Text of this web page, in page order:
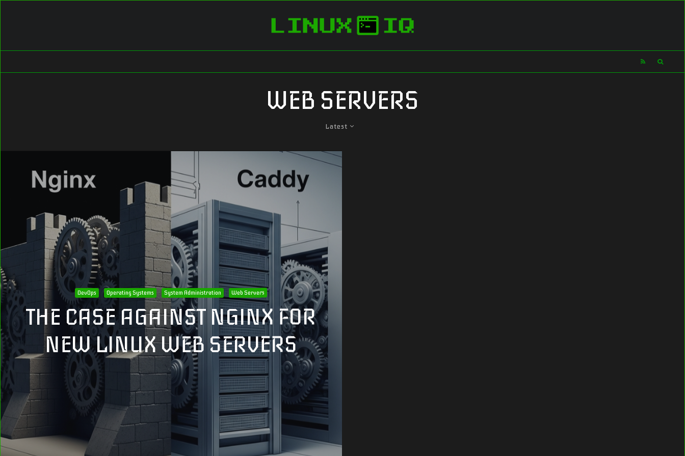
WEB SERVERS
Latest
DevOps Operating Systems System Administration Web Servers
THE CASE AGAINST NGINX FOR
NEW LINUX WEB SERVERS